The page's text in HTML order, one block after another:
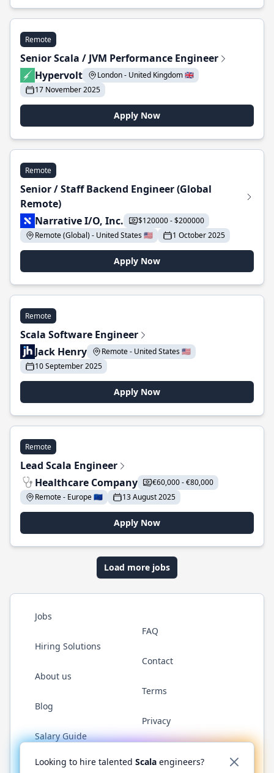
Remote
Senior Scala / JVM Performance Engineer
Hypervolt
London - United Kingdom 🇬🇧
17 November 2025
Apply Now
Remote
Senior / Staff Backend Engineer (Global
Remote)
Narrative I/O, Inc.
$120000 - $200000
Remote (Global) - United States 🇺🇸
1 October 2025
Apply Now
Remote
Scala Software Engineer
Jack Henry
Remote - United States 🇺🇸
10 September 2025
Apply Now
Remote
Lead Scala Engineer
Healthcare Company
€60,000 - €80,000
Remote - Europe 🇪🇺
13 August 2025
Apply Now
Load more jobs
Jobs
Hiring Solutions
About us
Blog
Salary Guide
FAQ
Contact
Terms
Privacy
Twitter LinkedInGitHub YouTubeReddit WhatsApp
Looking to hire talented Scala engineers?